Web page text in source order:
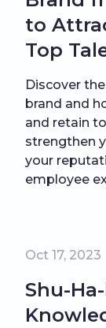
to
Top
Discover
brand and
and retain
strengthen
your
employee
Oct 17, 2023
Shu-